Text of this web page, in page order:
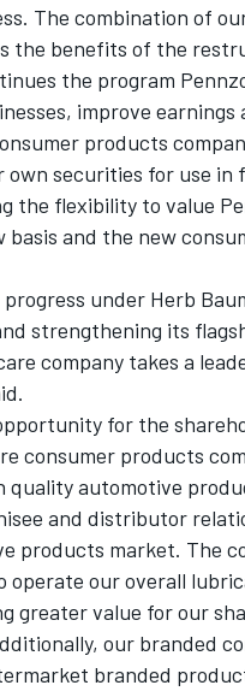
The combination of
the benefits of the
the program
improve earnings
products
own securities for use
the flexibility to value
basis and the new
under Herb
strengthening its
company takes a
for the
consumer products
quality automotive
and distributor
products market. The
operate our overall
greater value for our
our branded
branded